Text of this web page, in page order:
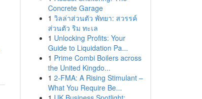
Concrete Garage
1 วิลล่าส่วนตัว พัทยา: สวรรค์
ส่วนตัว ริม ทะเล
1 Unlocking Profits: Your
Guide to Liquidation Pa...
1 Prime Combi Boilers across
the United Kingdo...
1 2-FMA: A Rising Stimulant –
What You Require Be...